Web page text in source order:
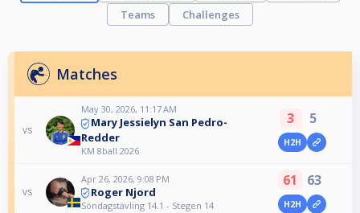
Teams
Challenges
Matches
vs
May 30, 2026, 11:17 AM
Mary Jessielyn San Pedro-
Redder
KM 8ball 2026
3 5
H2H
vs
Apr 26, 2026, 9:08 PM
Roger Njord
Söndagstävling 14.1 - Stegen 14
61 63
H2H